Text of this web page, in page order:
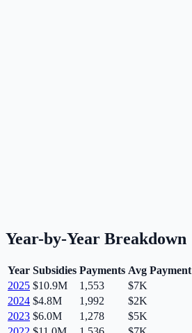
Year-by-Year Breakdown
Year Subsidies Payments Avg Payment
2025 $10.9M 1,553
$7K
2024 $4.8M 1,992
$2K
2023 $6.0M 1,278
$5K